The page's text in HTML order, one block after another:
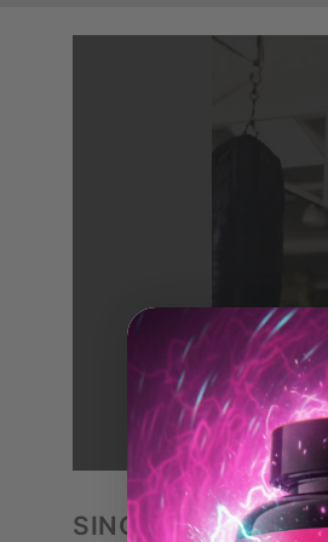
SINGLE ARM